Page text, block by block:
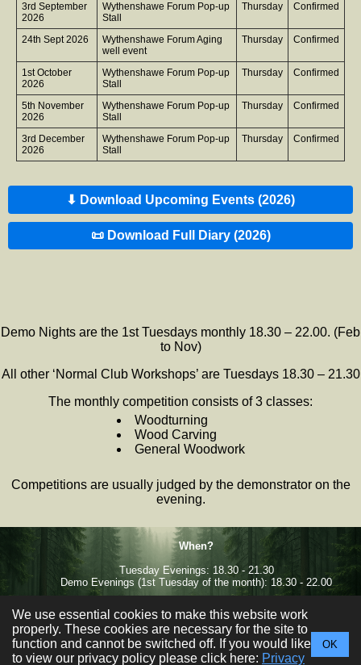
3rd September
2026
Wythenshawe Forum Pop-up
Stall
Thursday Confirmed
24th Sept 2026
Wythenshawe Forum Aging
well event
Thursday Confirmed
1st October
2026
Wythenshawe Forum Pop-up
Stall
Thursday Confirmed
5th November
2026
Wythenshawe Forum Pop-up
Stall
Thursday Confirmed
3rd December
2026
Wythenshawe Forum Pop-up
Stall
Thursday Confirmed
⬇ Download Upcoming Events (2026)
📜 Download Full Diary (2026)
Demo Nights are the 1st Tuesdays monthly 18.30 – 22.00. (Feb
to Nov)
All other ‘Normal Club Workshops’ are Tuesdays 18.30 – 21.30
The monthly competition consists of 3 classes:
Woodturning
Wood Carving
General Woodwork
Competitions are usually judged by the demonstrator on the
evening.
When?
Tuesday Evenings: 18.30 - 21.30
Demo Evenings (1st Tuesday of the month): 18.30 - 22.00
Facebook
Sale West Community Centre,
Newbury Ave, Sale, M33 4QH
We use essential cookies to make this website work
properly. These cookies are necessary for the site to
function and cannot be switched off. If you would like
to view our privacy policy please click here: Privacy
OK